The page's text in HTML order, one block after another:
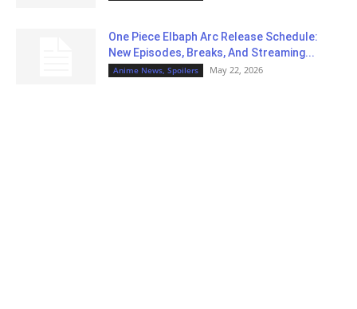
One Piece Elbaph Arc Release Schedule:
New Episodes, Breaks, And Streaming...
Anime News, Spoilers May 22, 2026